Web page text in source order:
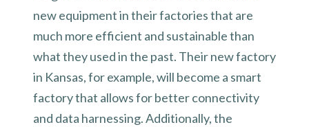
new equipment in their factories that are
much more efficient and sustainable than
what they used in the past. Their new factory
in Kansas, for example, will become a smart
factory that allows for better connectivity
and data harnessing. Additionally, the